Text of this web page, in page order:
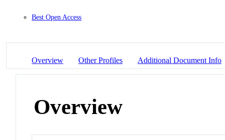
Best Open Access
Overview Other Profiles Additional Document Info
Overview